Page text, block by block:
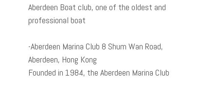
Aberdeen Boat club, one of the oldest and
professional boat
-Aberdeen Marina Club 8 Shum Wan Road,
Aberdeen, Hong Kong
Founded in 1984, the Aberdeen Marina Club